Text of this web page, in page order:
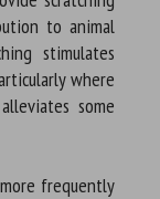
to animal
stimulates
where
some
frequently